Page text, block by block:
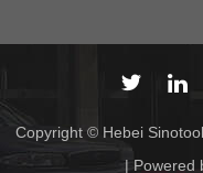
Copyright © Hebei
| Powered